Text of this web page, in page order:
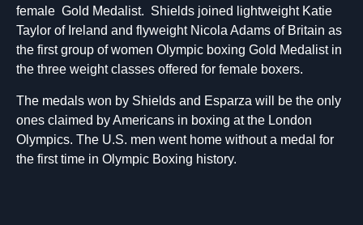
female Gold Medalist. Shields joined lightweight Katie
Taylor of Ireland and flyweight Nicola Adams of Britain as
the first group of women Olympic boxing Gold Medalist in
the three weight classes offered for female boxers.
The medals won by Shields and Esparza will be the only
ones claimed by Americans in boxing at the London
Olympics. The U.S. men went home without a medal for
the first time in Olympic Boxing history.